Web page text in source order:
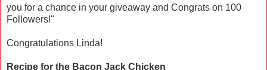
you for a chance in your giveaway and Congrats on 100
Followers!"
Congratulations Linda!
Recipe for the Bacon Jack Chicken